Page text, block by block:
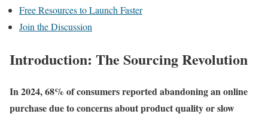
Free Resources to Launch Faster
Join the Discussion
Introduction: The Sourcing Revolution
In 2024, 68% of consumers reported abandoning an online
purchase due to concerns about product quality or slow